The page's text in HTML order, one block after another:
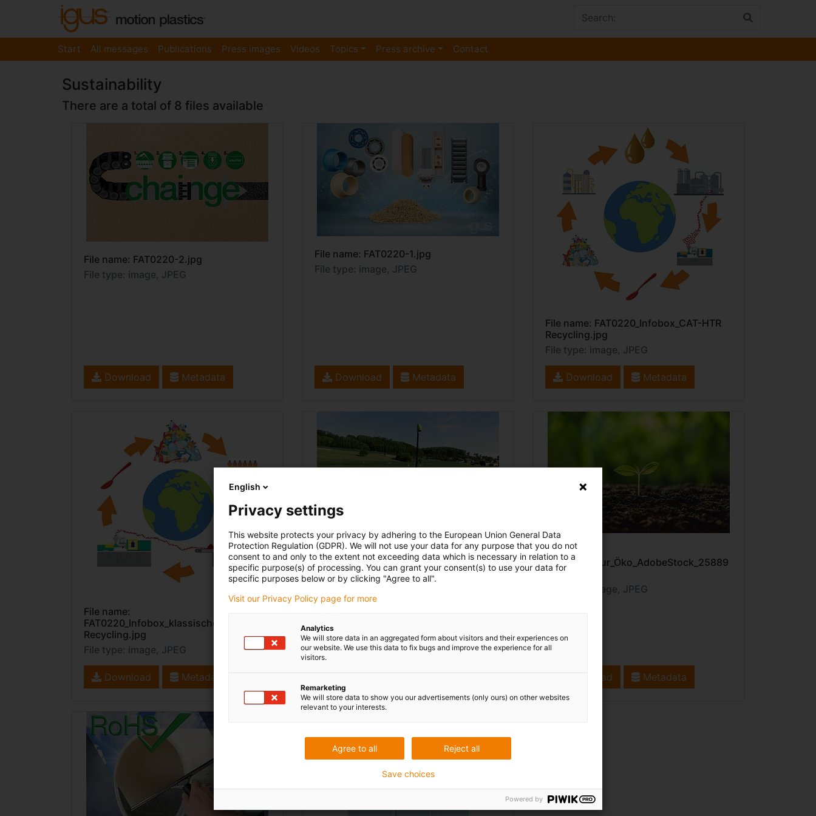
Start All messages Publications Press images Videos Topics Press archive Contact
Sustainability
There are a total of 8 files available
File name: FAT0220-2.jpg
File type: image, JPEG
Download Metadata
File name: FAT0220-1.jpg
File type: image, JPEG
Download Metadata
File name: FAT0220_Infobox_CAT-HTR
Recycling.jpg
File type: image, JPEG
Download Metadata
File name:
FAT0220_Infobox_klassisches
Recycling.jpg
File type: image, JPEG
Download Metadata
File name: FA2719-1.jpg
File type: image, JPEG
File name:
Pflanze_Natur_Öko_AdobeStock_25889
8039.jpeg
File type: image, JPEG
Download Metadata
English
Privacy settings
This website protects your privacy by adhering to the European Union General Data
Protection Regulation (GDPR). We will not use your data for any purpose that you do not
consent to and only to the extent not exceeding data which is necessary in relation to a
specific purpose(s) of processing. You can grant your consent(s) to use your data for
specific purposes below or by clicking "Agree to all".
Visit our Privacy Policy page for more
Analytics
We will store data in an aggregated form about visitors and their experiences on
our website. We use this data to fix bugs and improve the experience for all
visitors.
Remarketing
We will store data to show you our advertisements (only ours) on other websites
relevant to your interests.
Agree to all Reject all
Save choices
Powered by